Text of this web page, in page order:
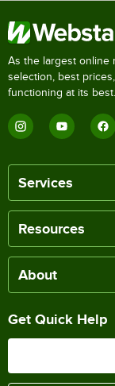
As the largest online
selection, best
functioning at its best.
Services
Resources
About
Get Quick Help